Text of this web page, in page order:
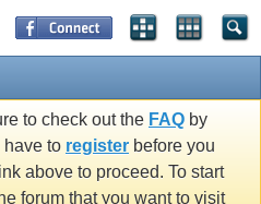
to check out the FAQ by
have to register before you
above to proceed. To start
forum that you want to visit